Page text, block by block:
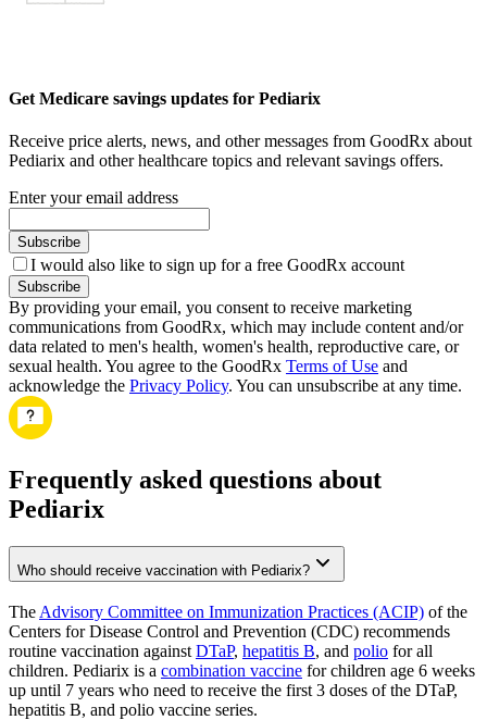
Get Medicare savings updates for Pediarix
Receive price alerts, news, and other messages from GoodRx about
Pediarix and other healthcare topics and relevant savings offers.
Enter your email address
Subscribe
I would also like to sign up for a free GoodRx account
Subscribe
By providing your email, you consent to receive marketing
communications from GoodRx, which may include content and/or
data related to men's health, women's health, reproductive care, or
sexual health. You agree to the GoodRx Terms of Use and
acknowledge the Privacy Policy. You can unsubscribe at any time.
Frequently asked questions about
Pediarix
Who should receive vaccination with Pediarix?
The Advisory Committee on Immunization Practices (ACIP) of the
Centers for Disease Control and Prevention (CDC) recommends
routine vaccination against DTaP, hepatitis B, and polio for all
children. Pediarix is a combination vaccine for children age 6 weeks
up until 7 years who need to receive the first 3 doses of the DTaP,
hepatitis B, and polio vaccine series.